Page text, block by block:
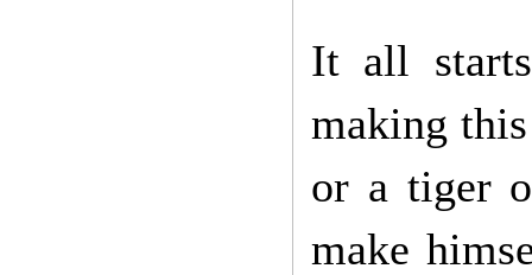
It all
making
or a tiger
make